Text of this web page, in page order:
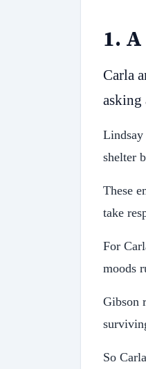
1.
Carla
asking
Lindsay
shelter
These
take
For
moods
Gibson
So